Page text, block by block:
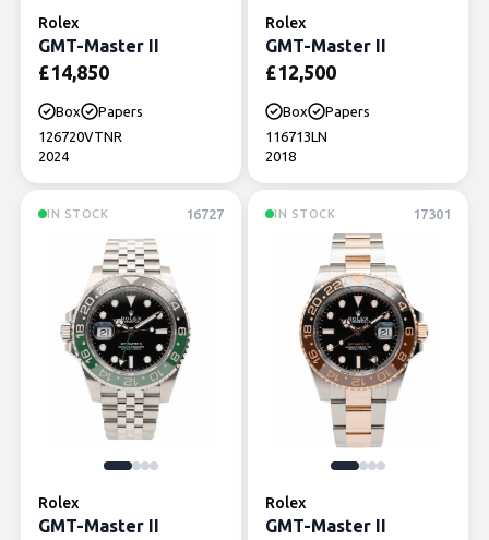
Rolex
GMT-Master II
£14,850
Box
Papers
126720VTNR
2024
Rolex
GMT-Master II
£12,500
Box
Papers
116713LN
2018
IN STOCK 16727
Rolex
GMT-Master II
IN STOCK 17301
Rolex
GMT-Master II